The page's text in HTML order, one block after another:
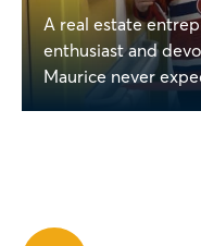
A real estate
enthusiast and
Maurice never